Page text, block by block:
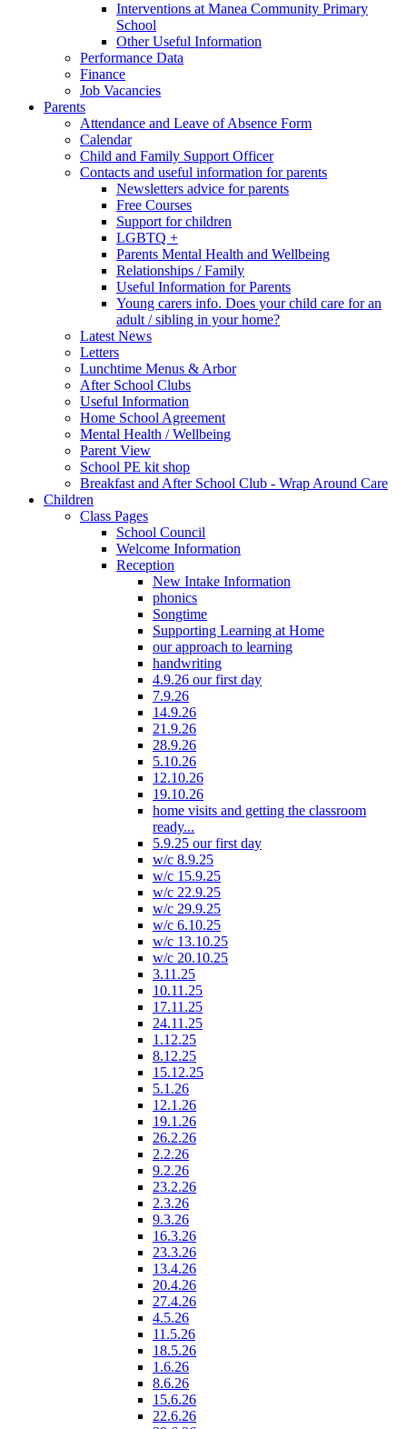
Interventions at Manea Community Primary
School
Other Useful Information
Performance Data
Finance
Job Vacancies
Parents
Attendance and Leave of Absence Form
Calendar
Child and Family Support Officer
Contacts and useful information for parents
Newsletters advice for parents
Free Courses
Support for children
LGBTQ +
Parents Mental Health and Wellbeing
Relationships / Family
Useful Information for Parents
Young carers info. Does your child care for an
adult / sibling in your home?
Latest News
Letters
Lunchtime Menus & Arbor
After School Clubs
Useful Information
Home School Agreement
Mental Health / Wellbeing
Parent View
School PE kit shop
Breakfast and After School Club - Wrap Around Care
Children
Class Pages
School Council
Welcome Information
Reception
New Intake Information
phonics
Songtime
Supporting Learning at Home
our approach to learning
handwriting
4.9.26 our first day
7.9.26
14.9.26
21.9.26
28.9.26
5.10.26
12.10.26
19.10.26
home visits and getting the classroom
ready...
5.9.25 our first day
w/c 8.9.25
w/c 15.9.25
w/c 22.9.25
w/c 29.9.25
w/c 6.10.25
w/c 13.10.25
w/c 20.10.25
3.11.25
10.11.25
17.11.25
24.11.25
1.12.25
8.12.25
15.12.25
5.1.26
12.1.26
19.1.26
26.2.26
2.2.26
9.2.26
23.2.26
2.3.26
9.3.26
16.3.26
23.3.26
13.4.26
20.4.26
27.4.26
4.5.26
11.5.26
18.5.26
1.6.26
8.6.26
15.6.26
22.6.26